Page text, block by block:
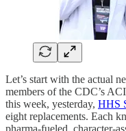
Let’s start with the actual
members of the CDC’s
this week, yesterday, HHS
eight replacements. Each